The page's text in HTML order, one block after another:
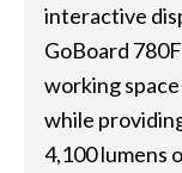
interactive
GoBoard
working
while
4,100 lumens